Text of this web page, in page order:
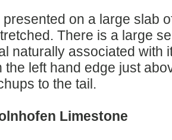
presented on a large slab
There is a large
naturally associated with
the left hand edge just
to the tail.
Limestone